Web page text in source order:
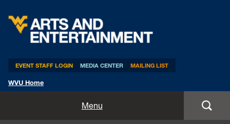
EVENT STAFF LOGIN MEDIA CENTER MAILING LIST
WVU Home
Menu